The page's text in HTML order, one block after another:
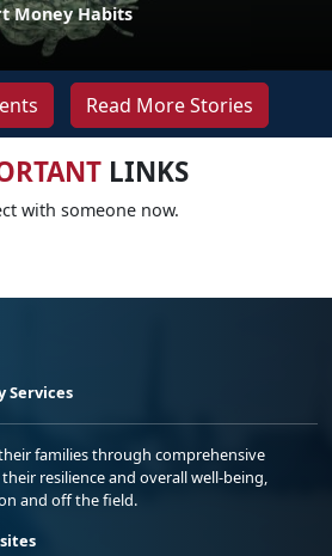
Money Habits
Read More Stories
LINKS
with someone now.
Services
families through comprehensive
resilience and overall well-being,
and off the field.